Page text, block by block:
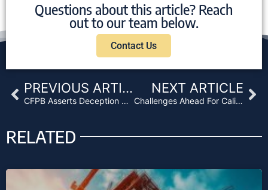
Questions about this article? Reach
out to our team below.
Contact Us
Prev PREVIOUS ARTICLE
CFPB Asserts Deception Regardless of Intent
NEXT ARTICLE
Challenges Ahead For California After Voters Approve Recreational Marijuana
RELATED